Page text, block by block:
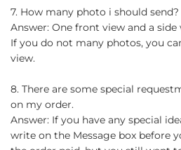
7. How many photo i should send?
Answer: One front view and a
If you do not many photos, you
view.
8. There are some special
on my order.
Answer: If you have any special
write on the Message box before